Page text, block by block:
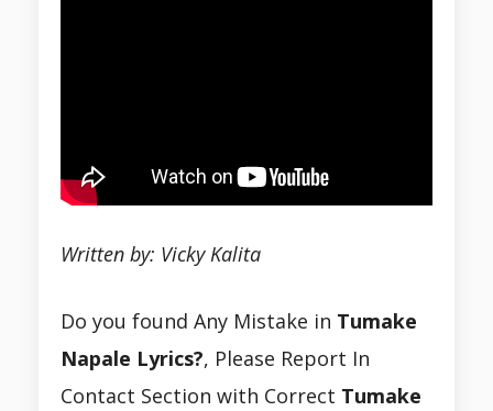
Written by: Vicky Kalita
Do you found Any Mistake in Tumake
Napale Lyrics?, Please Report In
Contact Section with Correct Tumake